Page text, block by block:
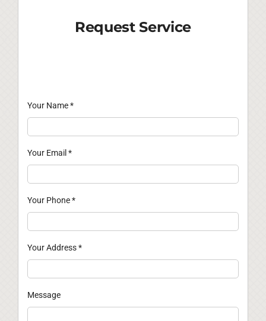
Request Service
Your Name*
Your Email *
Your Phone*
Your Address*
Message